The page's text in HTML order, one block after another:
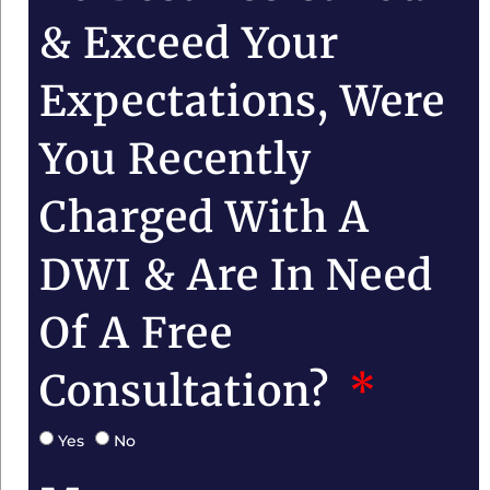
& Exceed Your
Expectations, Were
You Recently
Charged With A
DWI & Are In Need
Of A Free
Consultation?
Yes No